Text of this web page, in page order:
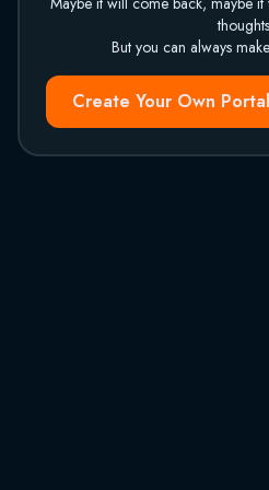
But you can always
Create Your Own Portal